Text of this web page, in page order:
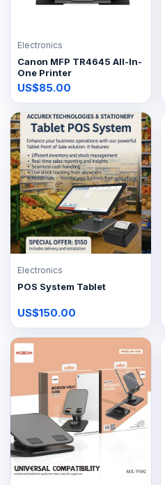
Electronics
Canon MFP TR4645 All-In-
One Printer
US$85.00
Electronics
POS System Tablet
US$150.00